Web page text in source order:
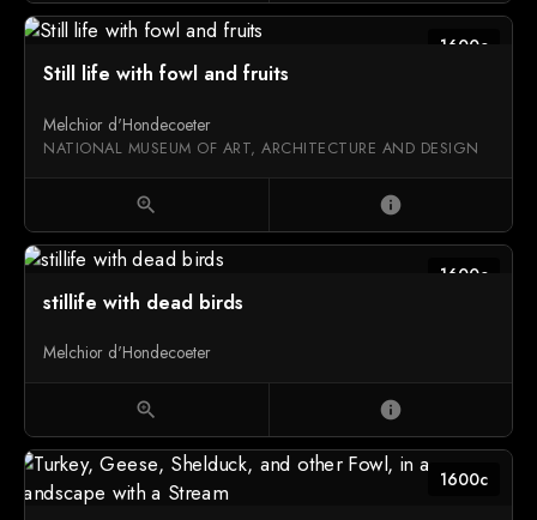
1600c
Still life with fowl and fruits
Melchior d'Hondecoeter
NATIONAL MUSEUM OF ART, ARCHITECTURE AND DESIGN
zoom_in info
1600c
stillife with dead birds
Melchior d'Hondecoeter
zoom_in info
1600c